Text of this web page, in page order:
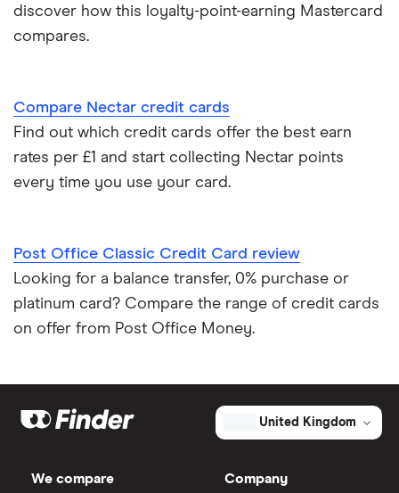
Credit cards for good credit
Credit card reviews UK
PayPal vs credit cards
discover how this loyalty-point-earning Mastercard
compares.
Compare Nectar credit cards
Find out which credit cards offer the best earn
rates per £1 and start collecting Nectar points
every time you use your card.
Post Office Classic Credit Card review
Looking for a balance transfer, 0% purchase or
platinum card? Compare the range of credit cards
on offer from Post Office Money.
United Kingdom
We compare Company